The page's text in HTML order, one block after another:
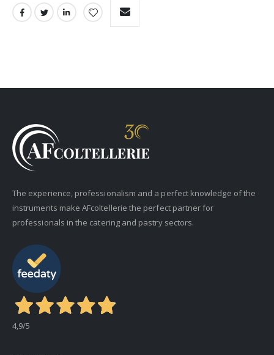
The experience, professionalism and a perfect knowledge of the
instruments make AFcoltellerie the perfect partner for
professionals in the catering and pastry sectors.
4,9/5